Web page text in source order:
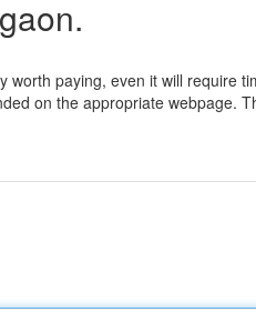
paying, even it will require
on the appropriate webpage.